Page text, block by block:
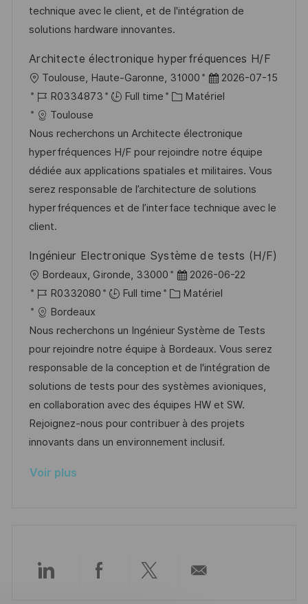
a
t
o
n
f
c
h
a
e
n
c
d
u
p
o
s
t
e
r
i
technique avec le client, et de l'intégration de
solutions hardware innovantes.
Architecte électronique hyperfréquences H/F
o
c
a
l
i
s
a
t
o
n
Toulouse, Haute-Garonne, 31000
D
a
e
d
’
a
f
c
h
a
e
2026-07-15
R
é
f
é
r
e
n
c
d
u
p
o
s
t
e
R0334873 Full time
C
t
é
g
o
r
Matériel
Toulouse
Nous recherchons un Architecte électronique
hyperfréquences H/F pour rejoindre notre équipe
dédiée aux applications spatiales et militaires. Vous
serez responsable de l’architecture de solutions
hyperfréquences et de l’interface technique avec le
client.
Ingénieur Electronique Système de tests (H/F)
o
c
a
l
i
s
a
t
i
n
Bordeaux, Gironde, 33000
D
a
e
d
’
a
f
f
i
2026-06-22
R
é
f
é
r
e
n
c
e
u
e
R0332080 Full time
C
t
é
g
o
r
i
e
Matériel
Bordeaux
Nous recherchons un Ingénieur Système de Tests
pour rejoindre notre équipe à Bordeaux. Vous serez
responsable de la conception et de l'intégration de
solutions de tests pour des systèmes avioniques,
en collaboration avec des équipes HW et SW.
Rejoignez-nous pour contribuer à des projets
innovants dans un environnement inclusif.
Voir plus
PartagerPartagerPartager